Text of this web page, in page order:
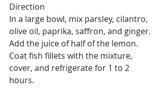
Direction
In a large bowl, mix parsley, cilantro,
olive oil, paprika, saffron, and ginger.
Add the juice of half of the lemon.
Coat fish fillets with the mixture,
cover, and refrigerate for 1 to 2
hours.